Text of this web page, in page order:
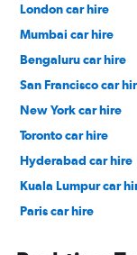
London car hire
Mumbai car hire
Bengaluru car hire
San Francisco car
New York car hire
Toronto car hire
Hyderabad car hire
Kuala Lumpur car
Paris car hire